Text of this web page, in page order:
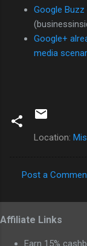
Google Buzz
Google+
media
Location:
o
m
m
Post a
Affiliate Links
Earn 15%